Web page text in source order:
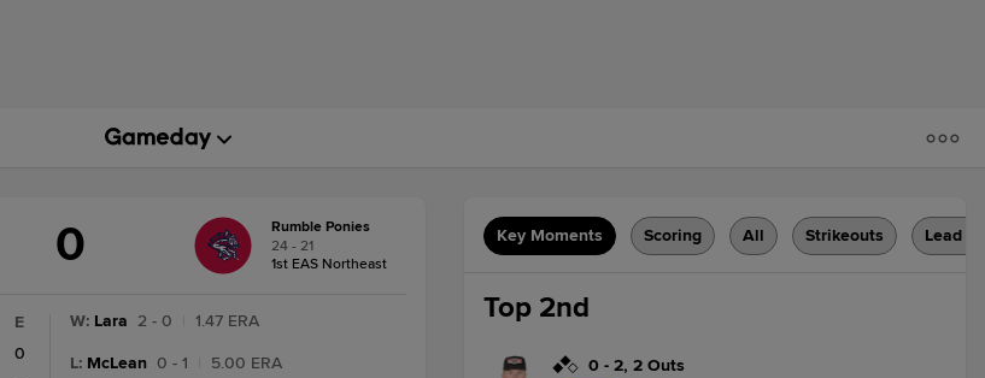
0
Rumble Ponies
24 - 21
1st EAS Northeast
E
0
W: Lara 2 - 0 1.47 ERA
L: McLean 0 - 1 5.00 ERA
Key Moments Scoring All Strikeouts Lead
Top 2nd
0 - 2, 2 Outs